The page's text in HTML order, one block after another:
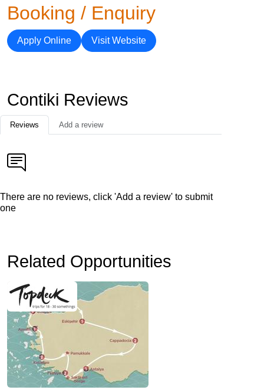
Booking / Enquiry
Apply Online Visit Website
Contiki Reviews
Reviews Add a review
There are no reviews, click 'Add a review' to submit
one
Related Opportunities